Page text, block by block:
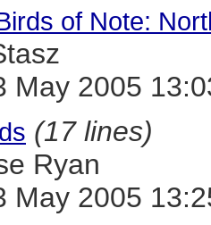
of Note:
May 2005
(17 lines)
Ryan
May 2005